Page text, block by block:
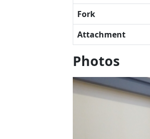
Fork
Attachment
Photos